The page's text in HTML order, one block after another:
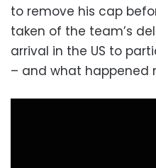
to remove his cap
taken of the team’s
arrival in the US to
– and what happened